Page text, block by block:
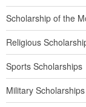
Scholarship of the
Religious
Sports Scholarships
Military Scholarships